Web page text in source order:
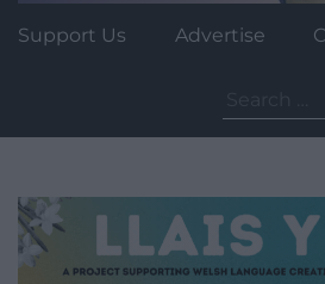
Support Us Advertise
for: